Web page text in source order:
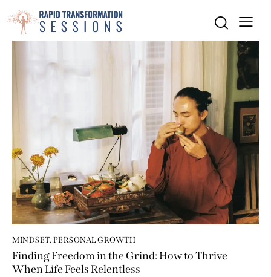
MINDSET, PERSONAL GROWTH
Finding Freedom in the Grind: How to Thrive
When Life Feels Relentless